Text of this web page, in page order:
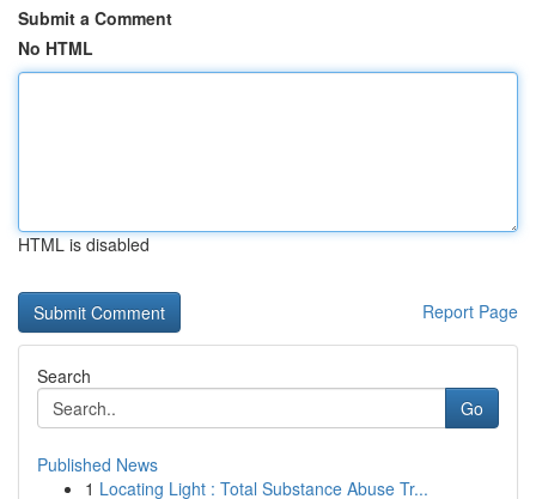
Submit a Comment
No HTML
HTML is disabled
Report Page
Search
Go
Published News
1 Locating Light : Total Substance Abuse Tr...